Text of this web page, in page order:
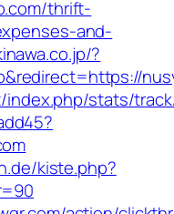
thrift-
and-
?
index.php/stats/
kiste.php?